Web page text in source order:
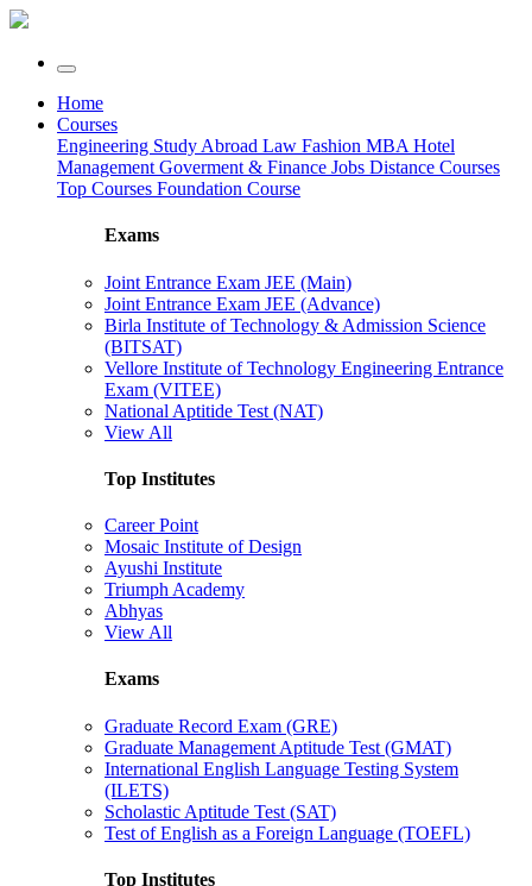
Home
Courses
Engineering Study Abroad Law Fashion MBA Hotel
Management Goverment & Finance Jobs Distance Courses
Top Courses Foundation Course
Exams
Joint Entrance Exam JEE (Main)
Joint Entrance Exam JEE (Advance)
Birla Institute of Technology & Admission Science
(BITSAT)
Vellore Institute of Technology Engineering Entrance
Exam (VITEE)
National Aptitide Test (NAT)
View All
Top Institutes
Career Point
Mosaic Institute of Design
Ayushi Institute
Triumph Academy
Abhyas
View All
Exams
Graduate Record Exam (GRE)
Graduate Management Aptitude Test (GMAT)
International English Language Testing System
(ILETS)
Scholastic Aptitude Test (SAT)
Test of English as a Foreign Language (TOEFL)
Top Institutes